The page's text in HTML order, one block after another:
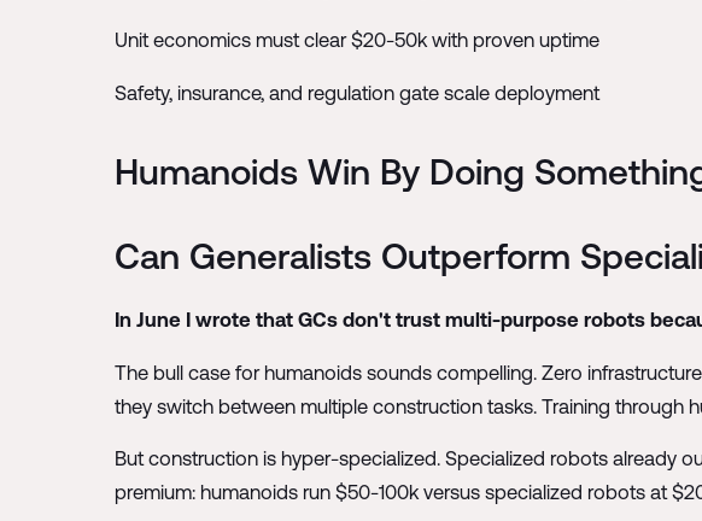
Unit economics must clear $20-50k with proven uptime
Safety, insurance, and regulation gate scale deployment
Humanoids Win By Doing
Can Generalists Outperform
In June I wrote that GCs don't trust multi-purpose robots
The bull case for humanoids sounds compelling. Zero
they switch between multiple construction tasks. Training through
But construction is hyper-specialized. Specialized robots already
premium: humanoids run $50-100k versus specialized robots at